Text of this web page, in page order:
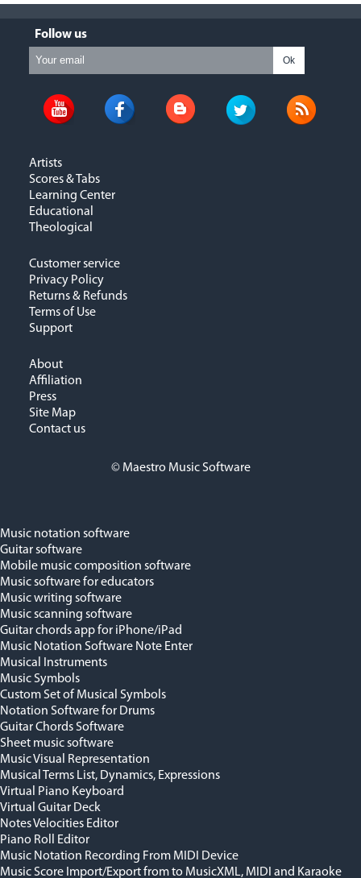
Artists
Scores & Tabs
Learning Center
Educational
Theological
Customer service
Privacy Policy
Returns & Refunds
Terms of Use
Support
About
Affiliation
Press
Site Map
Contact us
Follow us
Ok
© Maestro Music Software
Music notation software
Guitar software
Mobile music composition software
Music software for educators
Music writing software
Music scanning software
Guitar chords app for iPhone/iPad
Music Notation Software Note Enter
Musical Instruments
Music Symbols
Custom Set of Musical Symbols
Notation Software for Drums
Guitar Chords Software
Sheet music software
Music Visual Representation
Musical Terms List, Dynamics, Expressions
Virtual Piano Keyboard
Virtual Guitar Deck
Notes Velocities Editor
Piano Roll Editor
Music Notation Recording From MIDI Device
Music Score Import/Export from to MusicXML, MIDI and Karaoke